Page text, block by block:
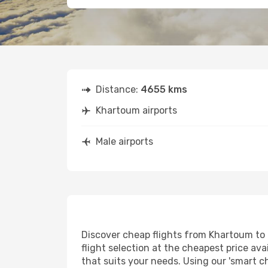
Distance: 4655 kms
Khartoum airports
Male airports
Discover cheap flights from Khartoum
flight selection at the cheapest price
that suits your needs. Using our 'smart